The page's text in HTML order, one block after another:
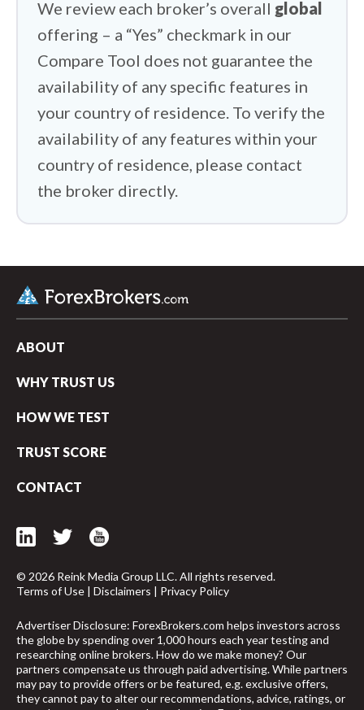
We review each broker’s overall global
offering – a “Yes” checkmark in our
Compare Tool does not guarantee the
availability of any specific features in
your country of residence. To verify the
availability of any features within your
country of residence, please contact
the broker directly.
arrow_upward
ABOUT
WHY TRUST US
HOW WE TEST
TRUST SCORE
CONTACT
© 2026 Reink Media Group LLC. All rights reserved.
Terms of Use | Disclaimers | Privacy Policy
Advertiser Disclosure: ForexBrokers.com helps investors across
the globe by spending over 1,000 hours each year testing and
researching online brokers. How do we make money? Our
partners compensate us through paid advertising. While partners
may pay to provide offers or be featured, e.g. exclusive offers,
they cannot pay to alter our recommendations, advice, ratings, or